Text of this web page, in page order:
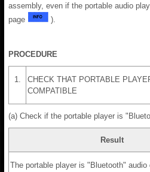
assembly, even if the portable audio
page
).
PROCEDURE
1.
CHECK THAT PORTABLE
COMPATIBLE
(a) Check if the portable player is
Result
The portable player is "Bluetooth" audio